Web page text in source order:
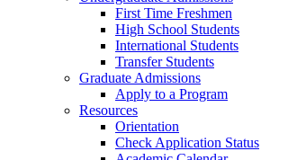
First Time Freshmen
High School Students
International Students
Transfer Students
Graduate Admissions
Apply to a Program
Resources
Orientation
Check Application Status